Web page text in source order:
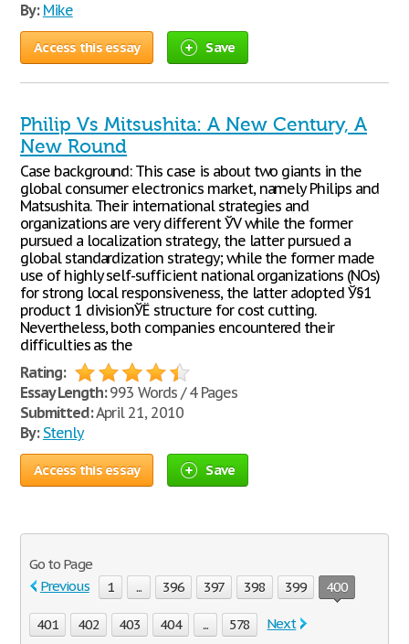
By: Mike
Access this essay Save
Philip Vs Mitsushita: A New Century, A
New Round
Case background: This case is about two giants in the
global consumer electronics market, namely Philips and
Matsushita. Their international strategies and
organizations are very different ЎV while the former
pursued a localization strategy, the latter pursued a
global standardization strategy; while the former made
use of highly self-sufficient national organizations (NOs)
for strong local responsiveness, the latter adopted Ў§1
product 1 divisionЎЁ structure for cost cutting.
Nevertheless, both companies encountered their
difficulties as the
Rating:
Essay Length:993 Words / 4 Pages
Submitted:April 21, 2010
By: Stenly
Access this essay Save
Go to Page
Previous
1 ... 396 397 398 399 400
401 402 403 404 ... 578 Next